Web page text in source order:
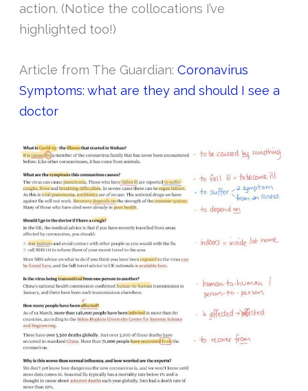
action. (Notice the collocations I’ve
highlighted too!)
Article from The Guardian:Coronavirus
Symptoms: what are they and should I see a
doctor